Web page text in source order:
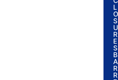
L
O
S
U
R
E
B
A
R